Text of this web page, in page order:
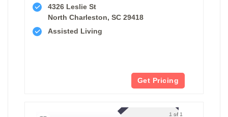
4326 Leslie St
North Charleston, SC 29418
Assisted Living
Get Pricing
1 of 1